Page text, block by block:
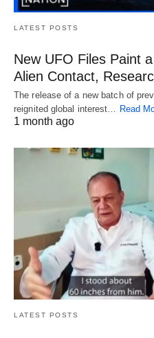
LATEST POSTS
New UFO Files Paint
Alien Contact,
The release of a new batch of
reignited global interest… Read
1 month ago
LATEST POSTS